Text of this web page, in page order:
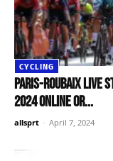
CYCLING
Paris-Roubaix live
2024 online or...
allsprt - April 7, 2024